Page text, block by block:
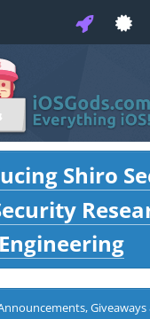
Shiro
Engineering
Giveaways